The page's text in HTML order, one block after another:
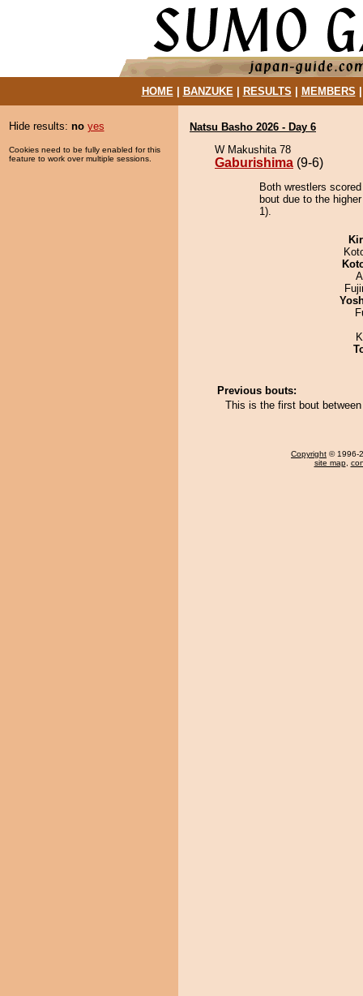
HOME| BANZUKE| RESULTS MEMBERS
Hide results: no yes
Cookies need to be fully enabled for this
feature to work over multiple sessions.
Natsu Basho 2026 - Day 6
W Makushita 78
Gaburishima (9-6)
Both wrestlers
bout due to the
1).
Previous bouts:
This is the first bout
Copyright © 1996-
site map,